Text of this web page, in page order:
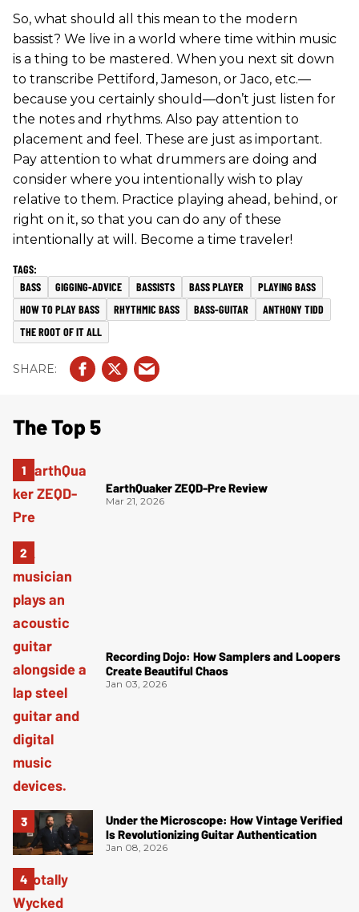
So, what should all this mean to the modern
bassist? We live in a world where time within music
is a thing to be mastered. When you next sit down
to transcribe Pettiford, Jameson, or Jaco, etc.—
because you certainly should—don’t just listen for
the notes and rhythms. Also pay attention to
placement and feel. These are just as important.
Pay attention to what drummers are doing and
consider where you intentionally wish to play
relative to them. Practice playing ahead, behind, or
right on it, so that you can do any of these
intentionally at will. Become a time traveler!
BASS GIGGING-ADVICE BASSISTS BASS PLAYER
PLAYING BASS
HOW TO PLAY BASS
RHYTHMIC BASS BASS-GUITAR
ANTHONY TIDD
THE ROOT OF IT ALL
The Top 5
EarthQuaker ZEQD-Pre Review
Mar 21, 2026
Recording Dojo: How Samplers and Loopers
Create Beautiful Chaos
Jan 03, 2026
Under the Microscope: How Vintage Verified
Is Revolutionizing Guitar Authentication
Jan 08, 2026